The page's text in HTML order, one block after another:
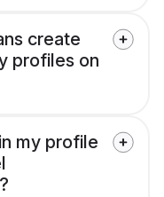
create
profiles on
my profile